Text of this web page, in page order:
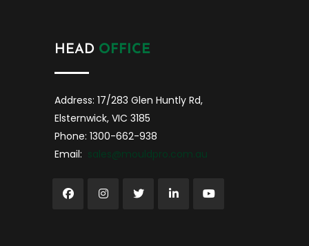
HEAD OFFICE
Address: 17/283 Glen Huntly Rd,
Elsternwick, VIC 3185
Phone: 1300-662-938
Email: sales@mouldpro.com.au